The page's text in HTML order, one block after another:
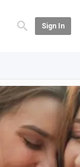
Sign In